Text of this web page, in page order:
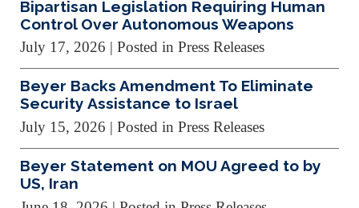
Bipartisan Legislation Requiring Human
Control Over Autonomous Weapons
July 17, 2026 | Posted in Press Releases
Beyer Backs Amendment To Eliminate
Security Assistance to Israel
July 15, 2026 | Posted in Press Releases
Beyer Statement on MOU Agreed to by
US, Iran